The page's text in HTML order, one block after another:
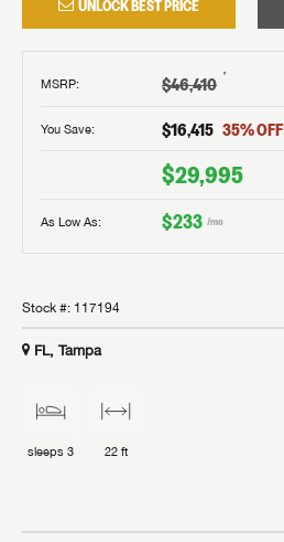
UNLOCK BEST PRICE
MSRP: $46,410 †
You Save: $16,415 35% OFF
$29,995
As Low As: $233 /mo
Stock #: 117194
FL, Tampa
sleeps 3 22 ft